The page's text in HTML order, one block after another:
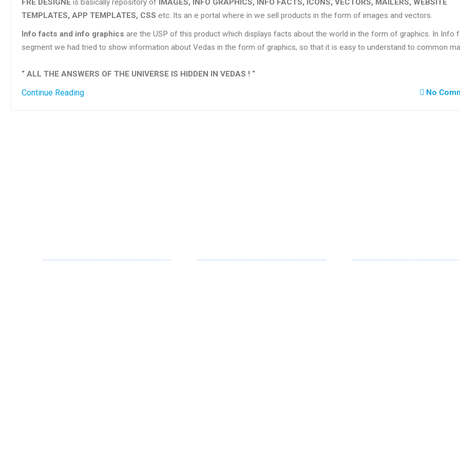
FRE DESIGNE is basically repository of IMAGES, INFO GRAPHICS, INFO FACTS, ICONS, VECTORS, MAILERS, WEBSITE
TEMPLATES, APP TEMPLATES, CSS etc. Its an e portal where in we sell products in the form of images and vectors.
Info facts and info graphics are the USP of this product which displays facts about the world in the form of graphics. In Info
segment we had tried to show information about Vedas in the form of graphics, so that it is easy to understand to common
“ ALL THE ANSWERS OF THE UNIVERSE IS HIDDEN IN VEDAS ! “
Continue Reading No